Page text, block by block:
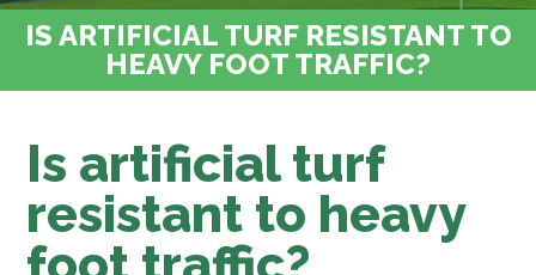
IS ARTIFICIAL TURF RESISTANT TO
HEAVY FOOT TRAFFIC?
Is artificial turf
resistant to heavy